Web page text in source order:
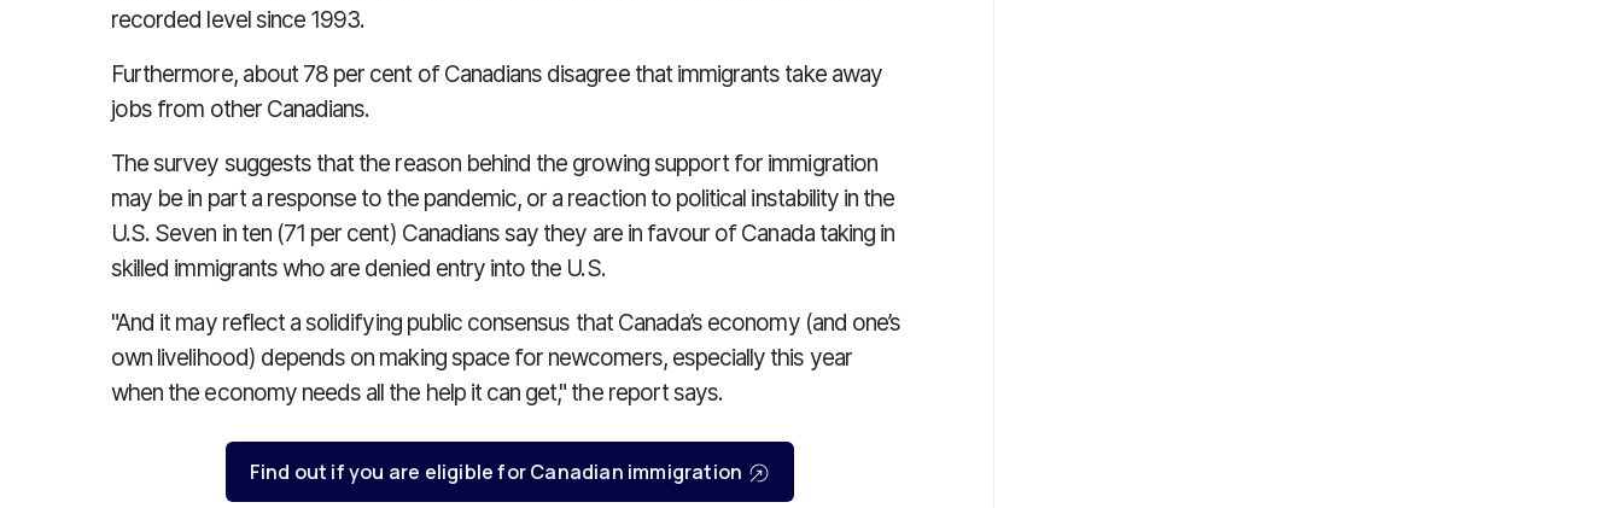
recorded level since 1993.
Furthermore, about 78 per cent of Canadians disagree that immigrants take away
jobs from other Canadians.
The survey suggests that the reason behind the growing support for immigration
may be in part a response to the pandemic, or a reaction to political instability in the
U.S. Seven in ten (71 per cent) Canadians say they are in favour of Canada taking in
skilled immigrants who are denied entry into the U.S.
"And it may reflect a solidifying public consensus that Canada’s economy (and one’s
own livelihood) depends on making space for newcomers, especially this year
when the economy needs all the help it can get," the report says.
Find out if you are eligible for Canadian immigration